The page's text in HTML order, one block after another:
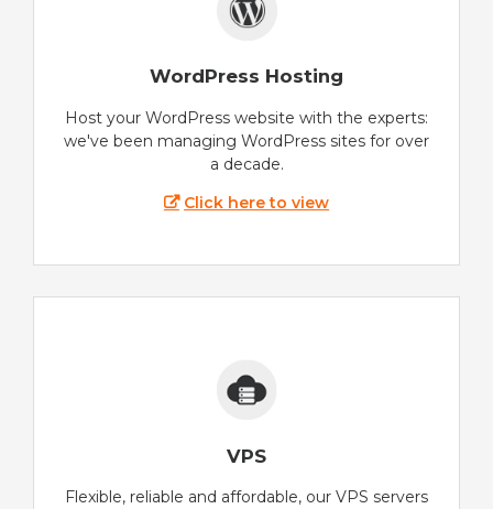
WordPress Hosting
Host your WordPress website with the experts:
we've been managing WordPress sites for over
a decade.
Click here to view
VPS
Flexible, reliable and affordable, our VPS servers